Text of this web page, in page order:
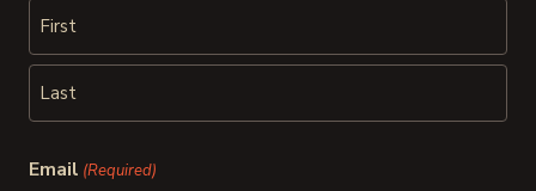
First
Email (Required)